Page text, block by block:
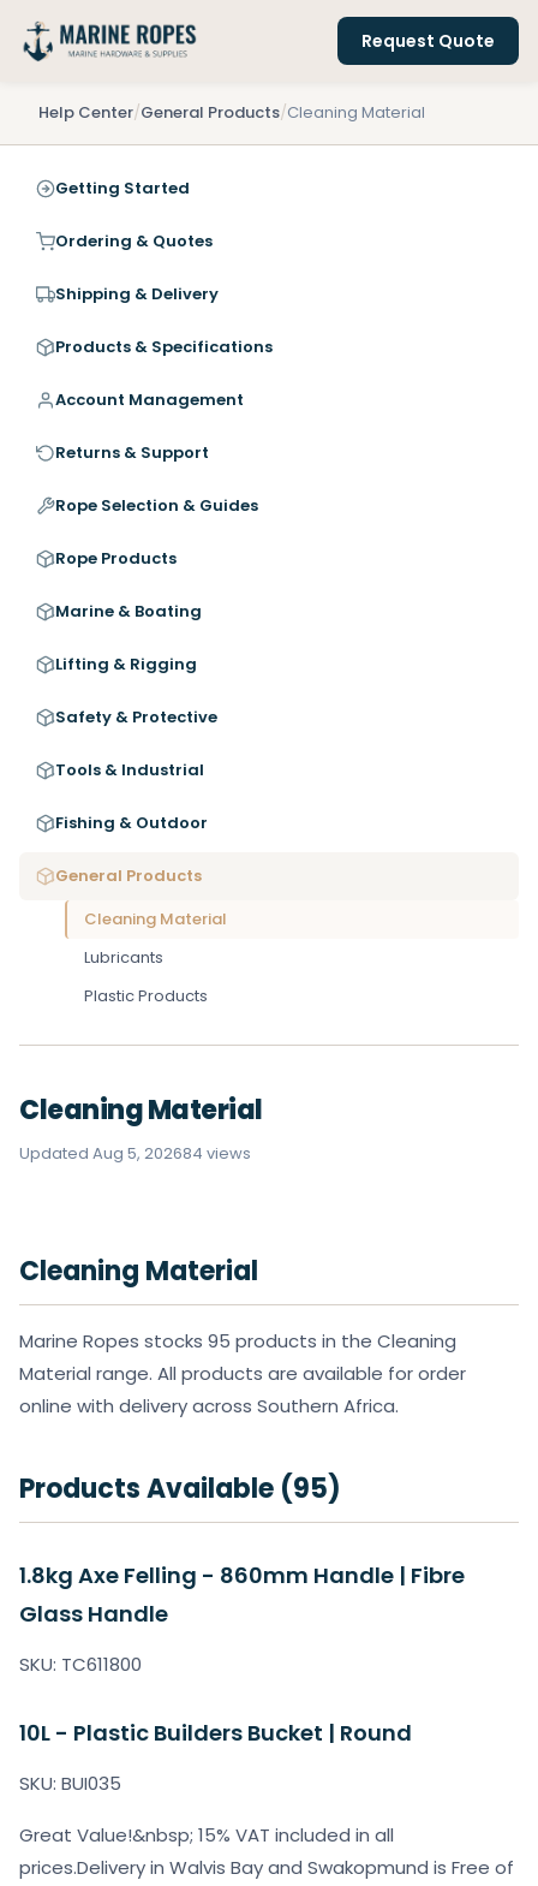
Request Quote
Help Center/General Products/Cleaning Material
Getting Started
Ordering & Quotes
Shipping & Delivery
Products & Specifications
Account Management
Returns & Support
Rope Selection & Guides
Rope Products
Marine & Boating
Lifting & Rigging
Safety & Protective
Tools & Industrial
Fishing & Outdoor
General Products
Cleaning Material
Lubricants
Plastic Products
Cleaning Material
Updated Aug 5, 202684 views
Cleaning Material
Marine Ropes stocks 95 products in the Cleaning
Material range. All products are available for order
online with delivery across Southern Africa.
Products Available (95)
1.8kg Axe Felling - 860mm Handle | Fibre
Glass Handle
SKU: TC611800
10L - Plastic Builders Bucket | Round
SKU: BUI035
Great Value!&nbsp; 15% VAT included in all
prices.Delivery in Walvis Bay and Swakopmund is Free of